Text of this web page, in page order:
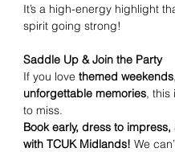
It’s a high-energy highlight
spirit going strong!
Saddle Up & Join the Party
If you love themed weekends,
unforgettable memories, this
to miss.
Book early, dress to
with TCUK Midlands! We